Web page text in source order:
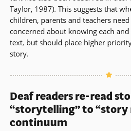
Taylor, 1987). This suggests that
children, parents and teachers
concerned about knowing each
text, but should place higher
story.
Deaf readers re-read
“storytelling” to “story
continuum